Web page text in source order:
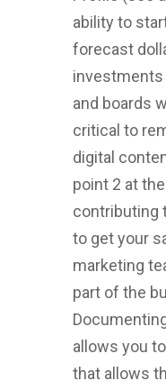
ability to
forecast
and boards
critical to
digital
point 2 at
contributing
to get your
marketing
part of the
allows you
that allows